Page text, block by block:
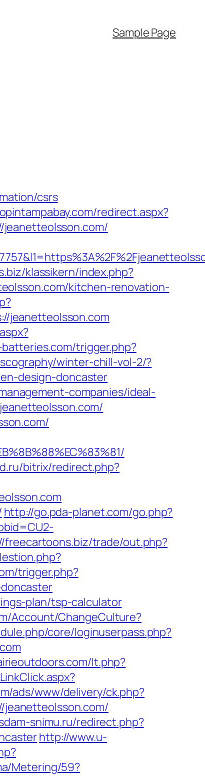
Sample Page
csrs
redirect.aspx?
klassikern/index.php?
kitchen-renovation-
jeanetteolsson.com
trigger.php?
winter-chill-vol-2/?
design-doncaster
companies/ideal-
bitrix/redirect.php?
http://go.pda-planet.com/go.php?
freecartoons.biz/trade/out.php?
trigger.php?
plan/tsp-calculator
Account/ChangeCulture?
core/loginuserpass.php?
lt.php?
ads/www/delivery/ck.php?
snimu.ru/redirect.php?
http://www.u-
Metering/59?